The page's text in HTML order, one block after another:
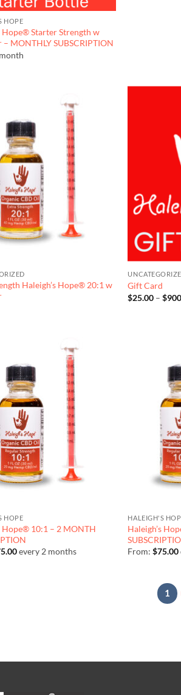
HOPE
Hope® Starter Strength w
– MONTHLY SUBSCRIPTION
Haleigh’s Hope® 20:1 w
Gift Card
$25.00 – $
HOPE
Hope® 10:1 – 2 MONTH
every 2 months
HALEIGH'S
Haleigh’s
From:$75.00
1